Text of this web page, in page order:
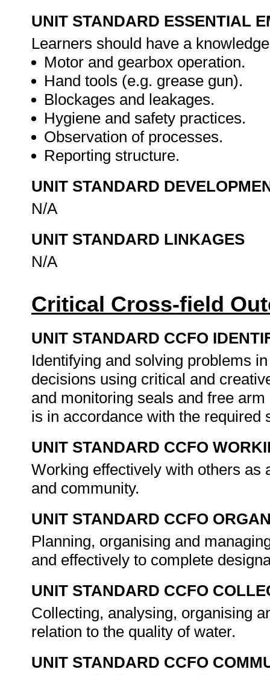
UNIT STANDARD ESSENTIAL
Learners should have a
Motor and gearbox operation.
Hand tools (e.g. grease gun).
Blockages and leakages.
Hygiene and safety practices.
Observation of processes.
Reporting structure.
UNIT STANDARD
N/A
UNIT STANDARD LINKAGES
N/A
Critical Cross-field
UNIT STANDARD CCFO
Identifying and solving problems
decisions using critical and
and monitoring seals and free
is in accordance with the required
UNIT STANDARD CCFO
Working effectively with others as
and community.
UNIT STANDARD CCFO
Planning, organising and
and effectively to complete
UNIT STANDARD CCFO
Collecting, analysing, organising
relation to the quality of water.
UNIT STANDARD CCFO